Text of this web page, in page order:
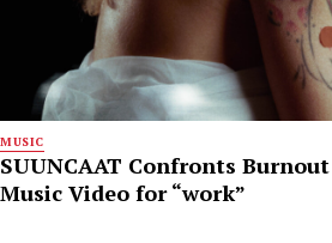
MUSIC
SUUNCAAT Confronts
Music Video for “work”